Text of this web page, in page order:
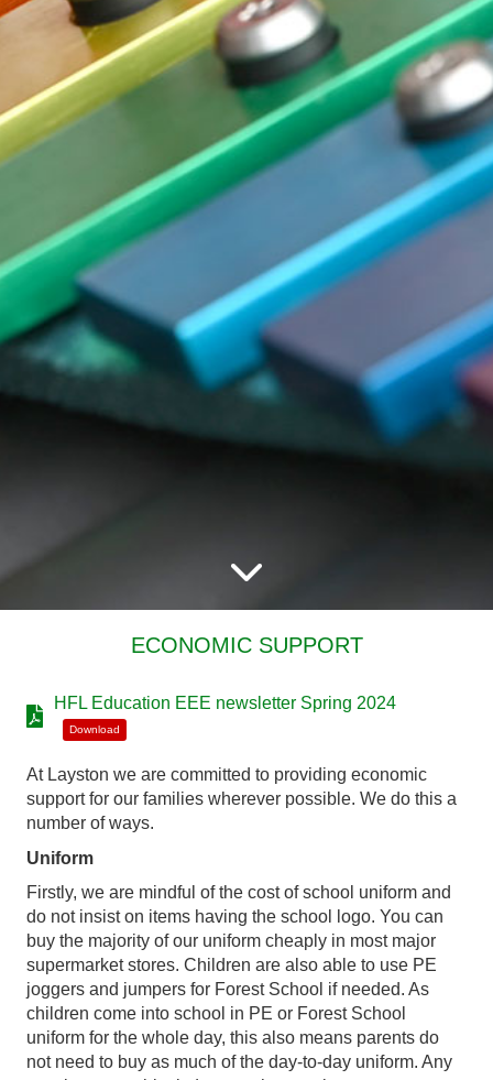
ECONOMIC SUPPORT
HFL Education EEE newsletter Spring 2024
Download
At Layston we are committed to providing economic
support for our families wherever possible. We do this a
number of ways.
Uniform
Firstly, we are mindful of the cost of school uniform and
do not insist on items having the school logo. You can
buy the majority of our uniform cheaply in most major
supermarket stores. Children are also able to use PE
joggers and jumpers for Forest School if needed. As
children come into school in PE or Forest School
uniform for the whole day, this also means parents do
not need to buy as much of the day-to-day uniform. Any